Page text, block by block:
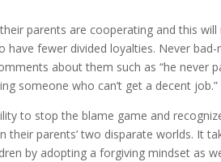
parents are cooperating and this
have fewer divided loyalties. Never
about them such as “he never
someone who can’t get a decent job.”
to stop the blame game and
their parents’ two disparate worlds. It
by adopting a forgiving mindset as